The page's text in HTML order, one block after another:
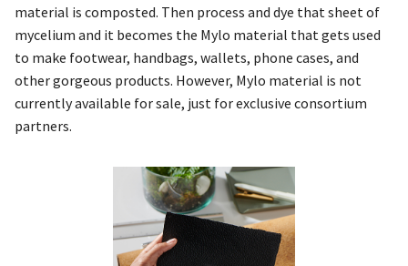
material is composted. Then process and dye that sheet of
mycelium and it becomes the Mylo material that gets used
to make footwear, handbags, wallets, phone cases, and
other gorgeous products. However, Mylo material is not
currently available for sale, just for exclusive consortium
partners.